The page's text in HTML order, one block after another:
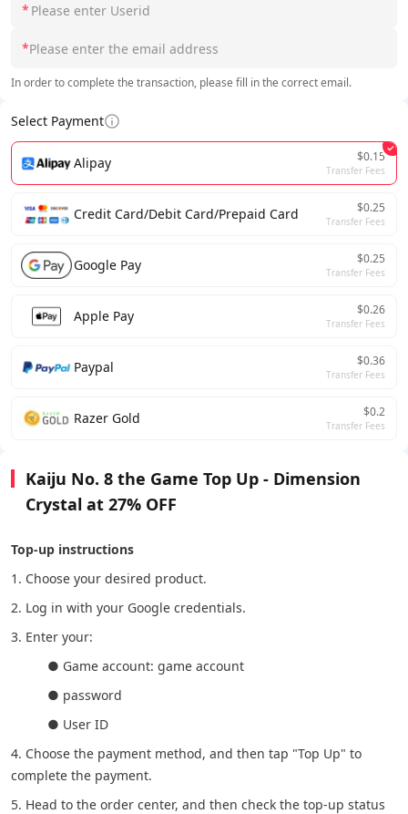
*
*
In order to complete the transaction, please fill in the correct email.
Select Payment
Alipay $0.15
Transfer Fees
Credit Card/Debit Card/Prepaid Card $0.25
Transfer Fees
Google Pay $0.25
Transfer Fees
Apple Pay $0.26
Transfer Fees
Paypal $0.36
Transfer Fees
Razer Gold $0.2
Transfer Fees
Kaiju No. 8 the Game Top Up - Dimension
Crystal at 27% OFF
Top-up instructions
1. Choose your desired product.
2. Log in with your Google credentials.
3. Enter your:
● Game account: game account
● password
● User ID
4. Choose the payment method, and then tap "Top Up" to
complete the payment.
5. Head to the order center, and then check the top-up status